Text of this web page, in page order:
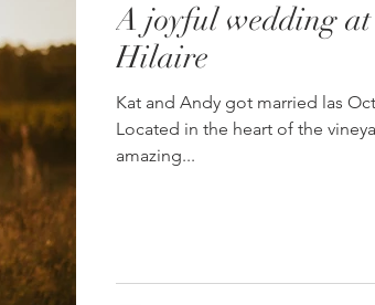
A joyful wedding
Hilaire
Kat and Andy got married las
Located in the heart of the
amazing...